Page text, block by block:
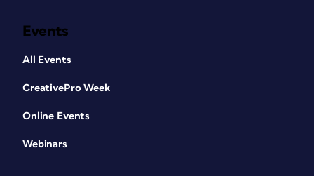
Events
All Events
CreativePro Week
Online Events
Webinars